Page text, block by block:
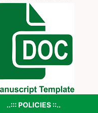
..::: POLICIES ::..